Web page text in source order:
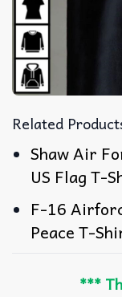
Related
Shaw Air
US Flag T-
F-16
Peace T-
***